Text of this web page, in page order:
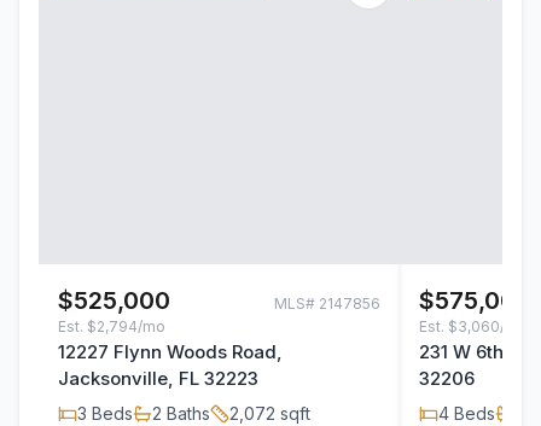
$525,000 MLS# 2147856
Est. $2,794/mo
12227 Flynn Woods Road,
Jacksonville, FL 32223
3 Beds 2 Baths 2,072 sqft
$575,000
Est. $3,060/mo
231 W 6th
32206
4 Beds